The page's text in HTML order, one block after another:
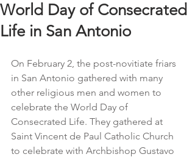
World Day of Consecrated
Life in San Antonio
On February 2, the post-novitiate friars
in San Antonio gathered with many
other religious men and women to
celebrate the World Day of
Consecrated Life. They gathered at
Saint Vincent de Paul Catholic Church
to celebrate with Archbishop Gustavo